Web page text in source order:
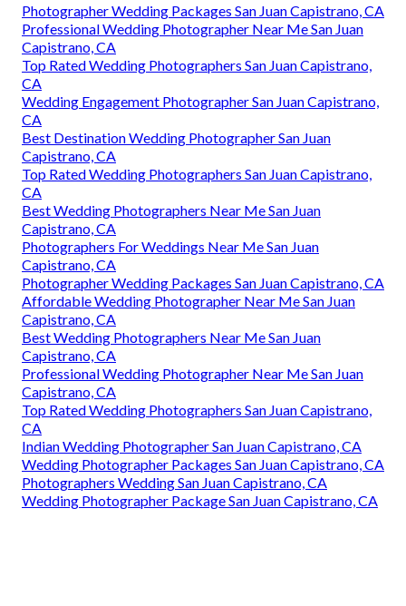
Photographer Wedding Packages San Juan Capistrano, CA
Professional Wedding Photographer Near Me San Juan
Capistrano, CA
Top Rated Wedding Photographers San Juan Capistrano,
CA
Wedding Engagement Photographer San Juan Capistrano,
CA
Best Destination Wedding Photographer San Juan
Capistrano, CA
Top Rated Wedding Photographers San Juan Capistrano,
CA
Best Wedding Photographers Near Me San Juan
Capistrano, CA
Photographers For Weddings Near Me San Juan
Capistrano, CA
Photographer Wedding Packages San Juan Capistrano, CA
Affordable Wedding Photographer Near Me San Juan
Capistrano, CA
Best Wedding Photographers Near Me San Juan
Capistrano, CA
Professional Wedding Photographer Near Me San Juan
Capistrano, CA
Top Rated Wedding Photographers San Juan Capistrano,
CA
Indian Wedding Photographer San Juan Capistrano, CA
Wedding Photographer Packages San Juan Capistrano, CA
Photographers Wedding San Juan Capistrano, CA
Wedding Photographer Package San Juan Capistrano, CA